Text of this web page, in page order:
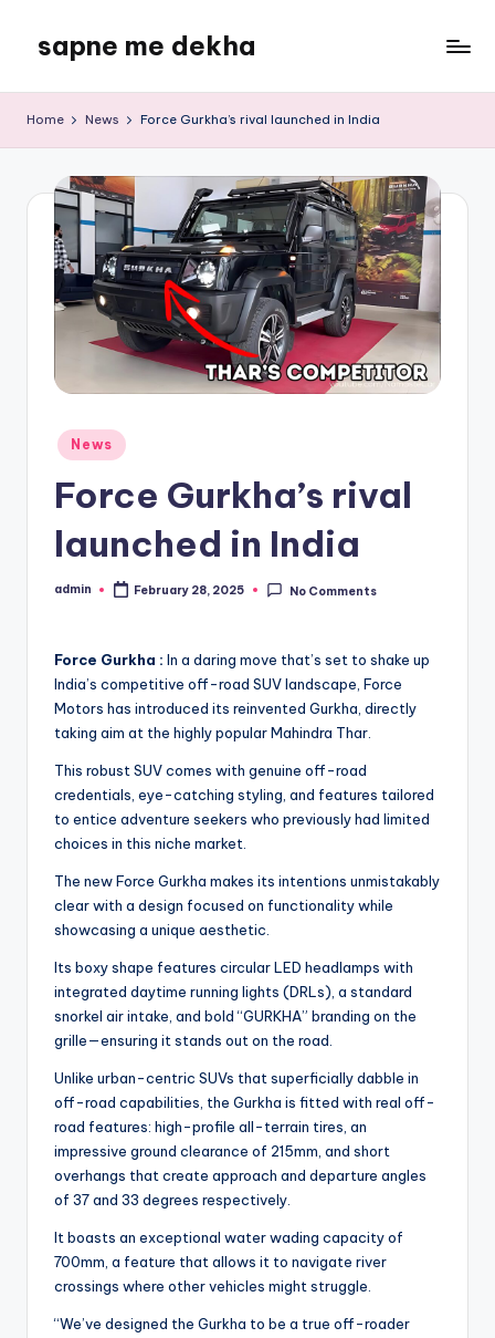
content
sapne me dekha
Home News Force Gurkha’s rival launched in India
Posted
in
News
Force Gurkha’s rival
launched in India
Posted
admin February 28, 2025 No Comments
Force Gurkha : In a daring move that’s set to shake up
India’s competitive off-road SUV landscape, Force
Motors has introduced its reinvented Gurkha, directly
taking aim at the highly popular Mahindra Thar.
This robust SUV comes with genuine off-road
credentials, eye-catching styling, and features tailored
to entice adventure seekers who previously had limited
choices in this niche market.
The new Force Gurkha makes its intentions unmistakably
clear with a design focused on functionality while
showcasing a unique aesthetic.
Its boxy shape features circular LED headlamps with
integrated daytime running lights (DRLs), a standard
snorkel air intake, and bold “GURKHA” branding on the
grille—ensuring it stands out on the road.
Unlike urban-centric SUVs that superficially dabble in
off-road capabilities, the Gurkha is fitted with real off-
road features: high-profile all-terrain tires, an
impressive ground clearance of 215mm, and short
overhangs that create approach and departure angles
of 37 and 33 degrees respectively.
It boasts an exceptional water wading capacity of
700mm, a feature that allows it to navigate river
crossings where other vehicles might struggle.
“We’ve designed the Gurkha to be a true off-roader